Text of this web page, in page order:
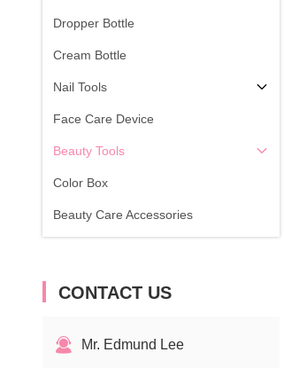
Dropper Bottle
Cream Bottle
Nail Tools
Face Care Device
Beauty Tools
Color Box
Beauty Care Accessories
CONTACT US
Mr. Edmund Lee